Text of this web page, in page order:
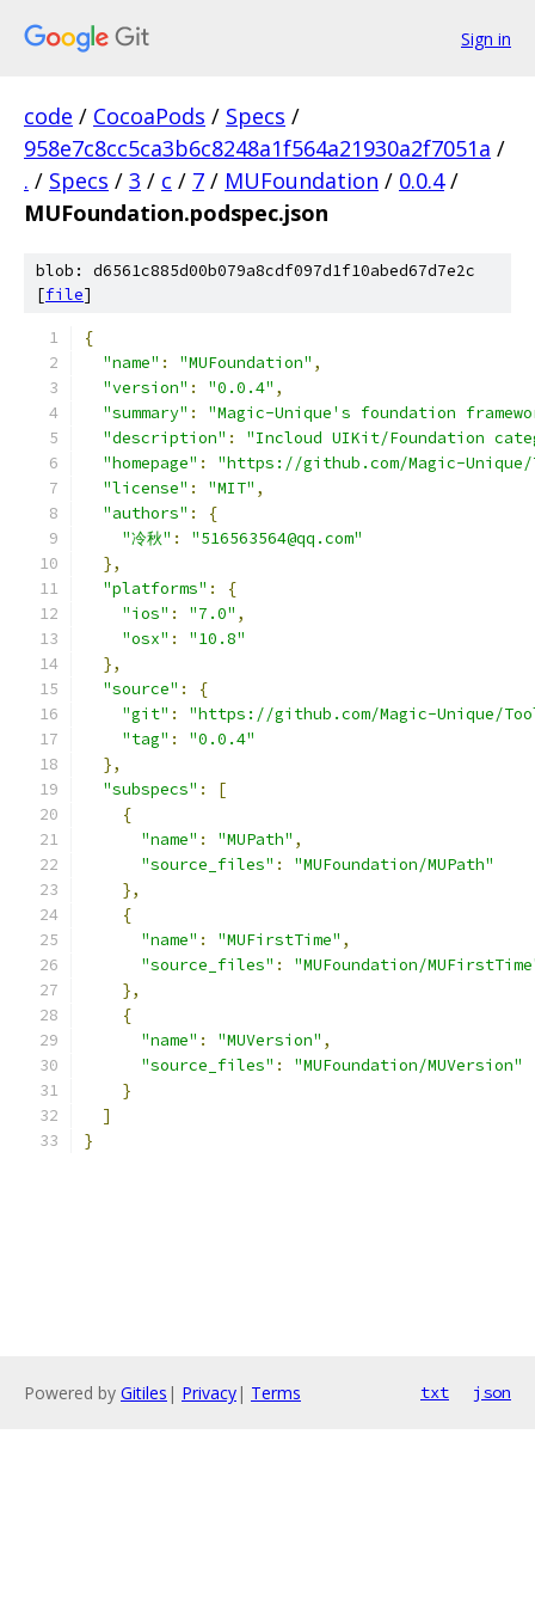
Sign in
code / CocoaPods / Specs /
958e7c8cc5ca3b6c8248a1f564a21930a2f7051a /
. / Specs / 3 / c / 7 / MUFoundation / 0.0.4 /
MUFoundation.podspec.json
blob: d6561c885d00b079a8cdf097d1f10abed67d7e2c
[file]
{
"name" : "MUFoundation" ,
"version" : "0.0.4" ,
"summary" :
"Magic-Unique's foundation
"description" :
"Incloud UIKit/Foundation
"homepage" :
"https://github.com/Magic-
"license" : "MIT" ,
"authors" :
{
"冷秋" :
"516563564@qq.com"
},
"platforms" :
{
"ios" : "7.0" ,
"osx" :
"10.8"
},
"source" :
{
"git" :
"https://github.com/Magic-Unique/
"tag" :
"0.0.4"
},
"subspecs" :
[
{
"name" : "MUPath" ,
"source_files" :
"MUFoundation/MUPath"
},
{
"name" : "MUFirstTime" ,
"source_files" :
"MUFoundation/
},
{
"name" : "MUVersion" ,
"source_files" :
"MUFoundation/MUVersion"
}
]
}
Powered by Gitiles | Privacy| Terms txt json